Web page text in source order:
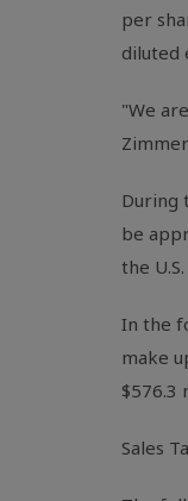
per
diluted
"We
During
be
the
In the
make
$576.3
Sales